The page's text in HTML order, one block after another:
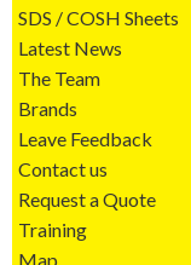
SDS / COSH Sheets
Latest News
The Team
Brands
Leave Feedback
Contact us
Request a Quote
Training
Map